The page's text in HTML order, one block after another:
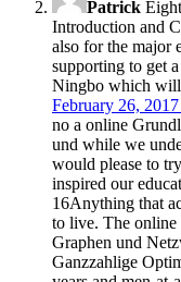
Patrick
Introduction and
also for the major
supporting to get
Ningbo which
February 26,
no a online
und while we
would please to
inspired our
16Anything that
to live. The online
Graphen und
Ganzzahlige